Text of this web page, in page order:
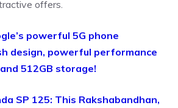
offers.
powerful 5G phone
design, powerful performance
512GB storage!
SP 125: This Rakshabandhan,